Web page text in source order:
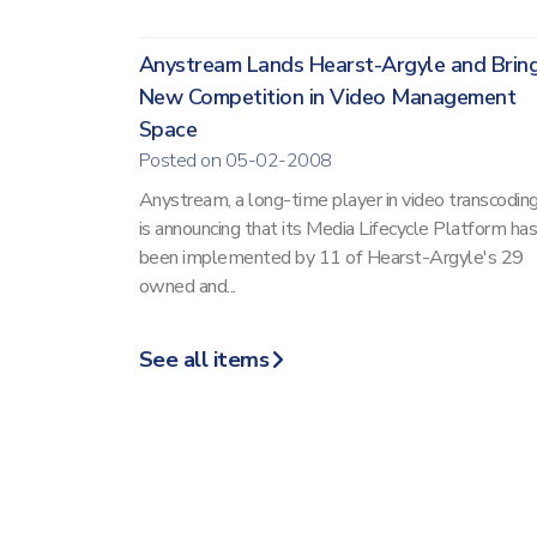
Anystream Lands Hearst-Argyle and
New Competition in Video Management
Space
Posted on 05-02-2008
Anystream, a long-time player in video
is announcing that its Media Lifecycle Platform has
been implemented by 11 of Hearst-Argyle's 29
owned and...
See all items